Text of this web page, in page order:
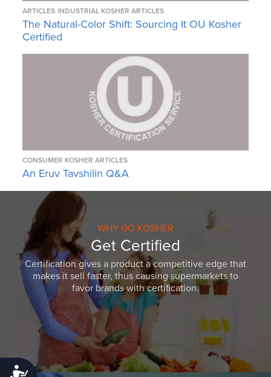
ARTICLES INDUSTRIAL KOSHER ARTICLES
The Natural-Color Shift: Sourcing It OU Kosher
Certified
CONSUMER KOSHER ARTICLES
An Eruv Tavshilin Q&A
WHY GO KOSHER
Get Certified
Certification gives a product a competitive edge that
makes it sell faster, thus causing supermarkets to
favor brands with certification.